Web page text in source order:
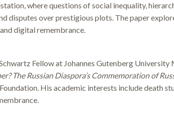
where questions of social inequality,
disputes over prestigious plots. The paper
digital remembrance.
Fellow at Johannes Gutenberg
The Russian Diaspora’s Commemoration of
His academic interests include death